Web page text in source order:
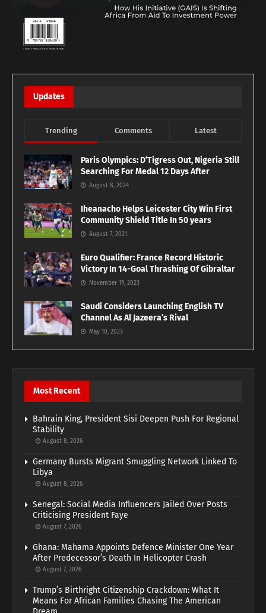
Updates
Trending Comments Latest
Paris Olympics: D’Tigress Out, Nigeria Still
Searching For Medal 12 Days After
August 8, 2024
Iheanacho Helps Leicester City Win First
Community Shield Title In 50 years
August 7, 2021
Euro Qualifier: France Record Historic
Victory In 14-Goal Thrashing Of Gibraltar
November 19, 2023
Saudi Considers Launching English TV
Channel As Al Jazeera’s Rival
May 10, 2023
Most Recent
Bahrain King, President Sisi Deepen Push For Regional
Stability
August 8, 2026
Germany Bursts Migrant Smuggling Network Linked To
Libya
August 8, 2026
Senegal: Social Media Influencers Jailed Over Posts
Criticising President Faye
August 7, 2026
Ghana: Mahama Appoints Defence Minister One Year
After Predecessor’s Death In Helicopter Crash
August 7, 2026
Trump’s Birthright Citizenship Crackdown: What It
Means For African Families Chasing The American